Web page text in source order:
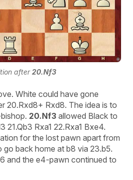
after20.Nf3
White could have gone
20.Rxd8+ Rxd8. The idea is to
20.Nf3 allowed Black to
21.Qb3 Rxa1 22.Rxa1 Bxe4.
for the lost pawn apart from
back home at b8 via 23.b5.
and the e4-pawn continued to